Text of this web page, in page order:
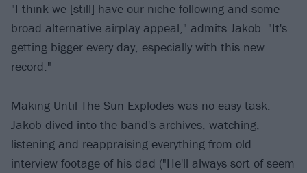
"I think we [still] have our niche following and some
broad alternative airplay appeal," admits Jakob. "It's
getting bigger every day, especially with this new
record."
Making Until The Sun Explodes was no easy task.
Jakob dived into the band's archives, watching,
listening and reappraising everything from old
interview footage of his dad ("He'll always sort of seem